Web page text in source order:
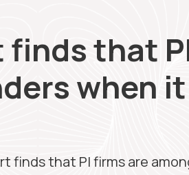
finds that
when
finds that PI firms are